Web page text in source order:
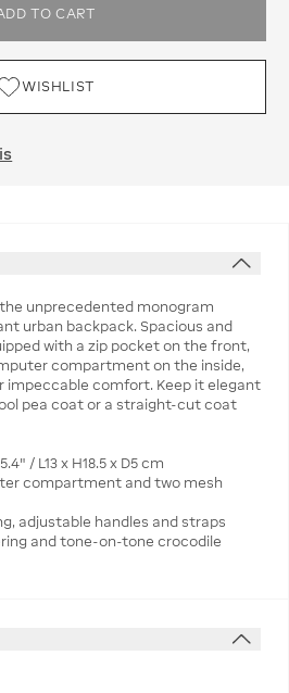
TO CART
WISHLIST
unprecedented monogram
urban backpack. Spacious and
with a zip pocket on the front,
compartment on the inside,
impeccable comfort. Keep it elegant
pea coat or a straight-cut coat
/ L13 x H18.5 x D5 cm
compartment and two mesh
adjustable handles and straps
and tone-on-tone crocodile